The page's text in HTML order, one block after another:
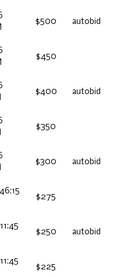
$500 autobid
$450
$400 autobid
$350
$300 autobid
$275
$250 autobid
$225